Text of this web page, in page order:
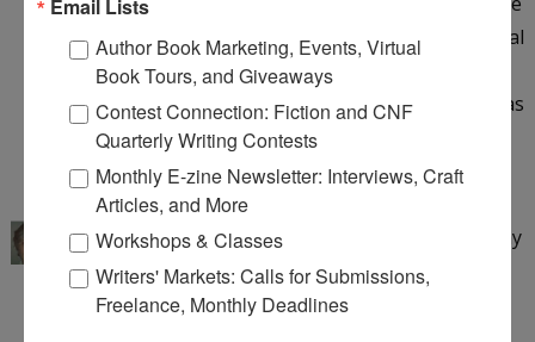
my favorite--I've read them all, and have a personal
interest in the topic--but yours is written from a
unique perspective, and one that is as important as
the alcoholic. I can't wait to read your memoir! :)
6:49 PM
kathleen poolersaid...
Thank you, Angela! I appreciate your interest in my
memoir and look forward to hearing your
thoughts.
Email Lists
Author Book Marketing, Events, Virtual
Book Tours, and Giveaways
Contest Connection: Fiction and CNF
Quarterly Writing Contests
Monthly E-zine Newsletter: Interviews, Craft
Articles, and More
Workshops & Classes
Writers' Markets: Calls for Submissions,
Freelance, Monthly Deadlines